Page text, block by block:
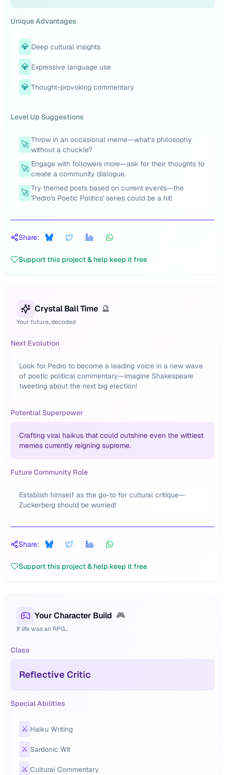
Unique Advantages
💎 Deep cultural insights
💎 Expressive language use
💎 Thought-provoking commentary
Level Up Suggestions
🚀 Throw in an occasional meme—what’s philosophy
without a chuckle?
🚀 Engage with followers more—ask for their thoughts to
create a community dialogue.
🚀 Try themed posts based on current events—the
'Pedro's Poetic Politics' series could be a hit!
Share:
Support this project & help keep it free
Crystal Ball Time 🔮
Your future, decoded
Next Evolution
Look for Pedro to become a leading voice in a new wave
of poetic political commentary—imagine Shakespeare
tweeting about the next big election!
Potential Superpower
Crafting viral haikus that could outshine even the wittiest
memes currently reigning supreme.
Future Community Role
Establish himself as the go-to for cultural critique—
Zuckerberg should be worried!
Share:
Support this project & help keep it free
Your Character Build 🎮
If life was an RPG...
Class
Reflective Critic
Special Abilities
⚔️ Haiku Writing
⚔️ Sardonic Wit
⚔️ Cultural Commentary